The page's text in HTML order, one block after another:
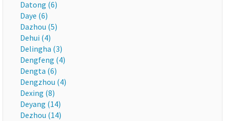
Datong (6)
Daye (6)
Dazhou (5)
Dehui (4)
Delingha (3)
Dengfeng (4)
Dengta (6)
Dengzhou (4)
Dexing (8)
Deyang (14)
Dezhou (14)